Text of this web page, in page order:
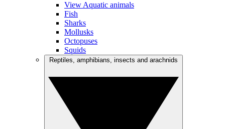
View Aquatic animals
Fish
Sharks
Mollusks
Octopuses
Squids